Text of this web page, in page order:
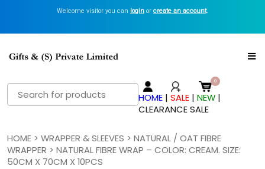
Welcome visitor you can login or create an account.
Search
for:
HOME |SALE |NEW |
CLEARANCE SALE
HOME> WRAPPER & SLEEVES > NATURAL / OAT FIBRE
WRAPPER > NATURAL FIBRE WRAP – COLOR: CREAM. SIZE:
50CM X 70CM X 10PCS